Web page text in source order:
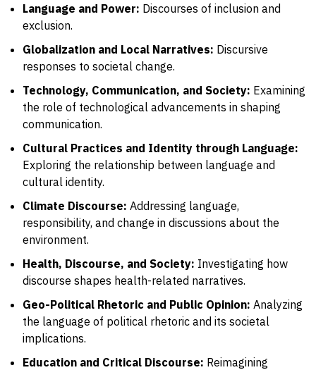
Language and Power: Discourses of inclusion and
exclusion.
Globalization and Local Narratives: Discursive
responses to societal change.
Technology, Communication, and Society: Examining
the role of technological advancements in shaping
communication.
Cultural Practices and Identity through Language:
Exploring the relationship between language and
cultural identity.
Climate Discourse: Addressing language,
responsibility, and change in discussions about the
environment.
Health, Discourse, and Society: Investigating how
discourse shapes health-related narratives.
Geo-Political Rhetoric and Public Opinion: Analyzing
the language of political rhetoric and its societal
implications.
Education and Critical Discourse: Reimagining